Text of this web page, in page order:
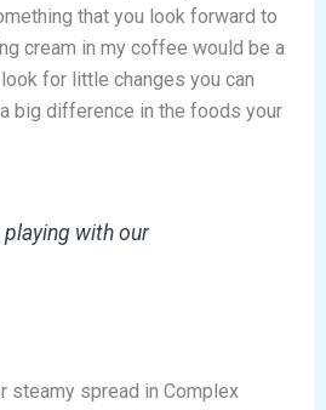
that you look forward to
cream in my coffee would be a
for little changes you can
a big difference in the foods your
playing with our
steamy spread in Complex